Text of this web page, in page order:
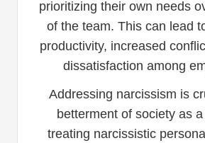
prioritizing their own needs
of the team. This can lead
productivity, increased
dissatisfaction among
Addressing narcissism is
betterment of society as
treating narcissistic